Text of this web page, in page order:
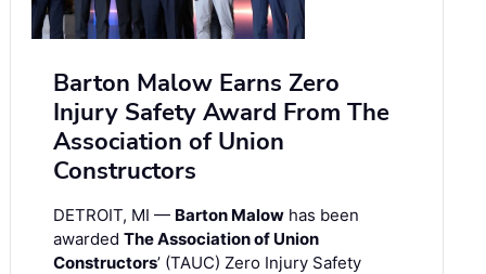
Barton Malow Earns Zero
Injury Safety Award From The
Association of Union
Constructors
DETROIT, MI — Barton Malow has been
awarded The Association of Union
Constructors’ (TAUC) Zero Injury Safety